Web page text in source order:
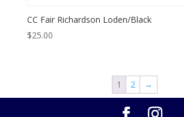
CC Fair Richardson Loden/Black
$25.00
1 2 →